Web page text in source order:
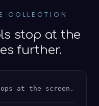
COLLECTION
stop at the
further.
at the screen.